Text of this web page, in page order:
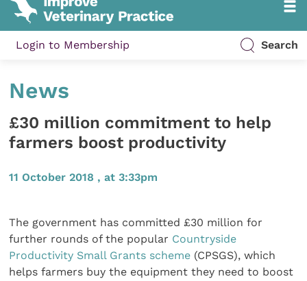
Login to Membership Search
News
£30 million commitment to help
farmers boost productivity
11 October 2018 , at 3:33pm
The government has committed £30 million for
further rounds of the popular Countryside
Productivity Small Grants scheme (CPSGS), which
helps farmers buy the equipment they need to boost